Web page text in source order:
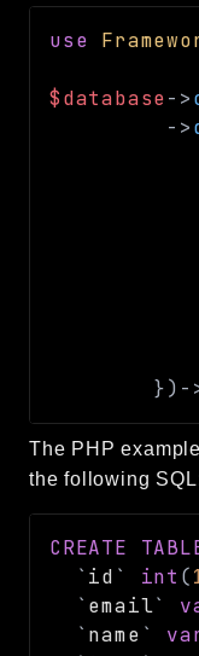
use
$database->
->
}) -
The PHP
the following
CREATE
` id ` int (
` email`
` name `